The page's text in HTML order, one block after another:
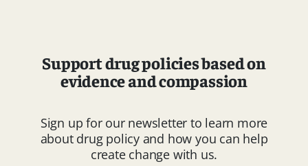
Support drug policies based on
evidence and compassion
Sign up for our newsletter to learn more
about drug policy and how you can help
create change with us.